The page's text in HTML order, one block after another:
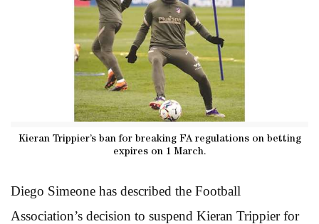
Kieran Trippier’s ban for breaking FA regulations on betting
expires on 1 March.
Diego Simeone has described the Football
Association’s decision to suspend Kieran Trippier for